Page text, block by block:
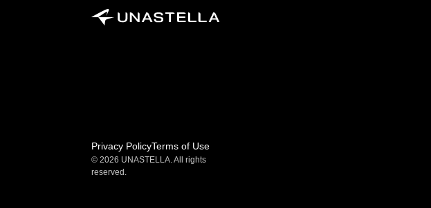
Privacy PolicyTerms of Use
© 2026 UNASTELLA. All rights
reserved.